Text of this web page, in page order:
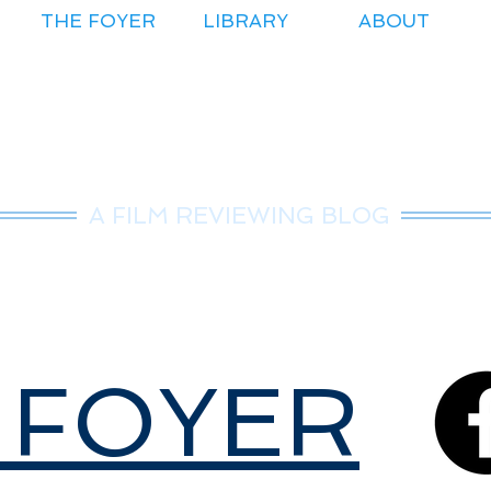
THE FOYER LIBRARY ABOUT
A FILM REVIEWING BLOG